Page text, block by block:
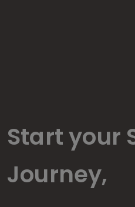
Start your
Journey,